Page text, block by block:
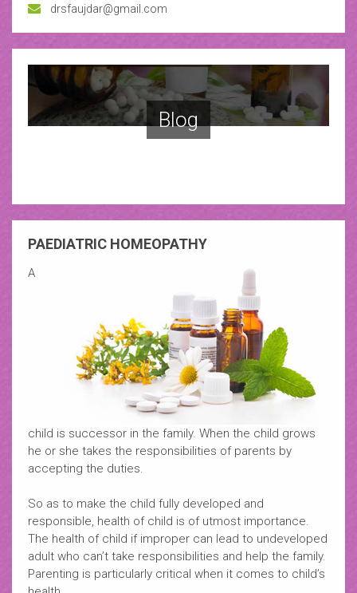
drsfaujdar@gmail.com
Blog
PAEDIATRIC HOMEOPATHY
A
child is successor in the family. When the child grows
he or she takes the responsibilities of parents by
accepting the duties.
So as to make the child fully developed and
responsible, health of child is of utmost importance.
The health of child if improper can lead to undeveloped
adult who can’t take responsibilities and help the family.
Parenting is particularly critical when it comes to child’s